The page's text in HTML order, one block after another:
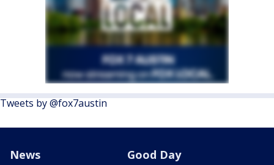
Tweets by @fox7austin
News Good Day